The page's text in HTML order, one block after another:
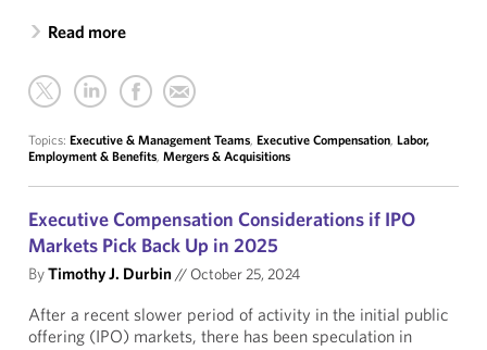
Read more
Topics: Executive & Management Teams, Executive Compensation, Labor,
Employment & Benefits, Mergers & Acquisitions
Executive Compensation Considerations if IPO
Markets Pick Back Up in 2025
ByTimothy J. Durbin// October 25, 2024
After a recent slower period of activity in the initial public
offering (IPO) markets, there has been speculation in